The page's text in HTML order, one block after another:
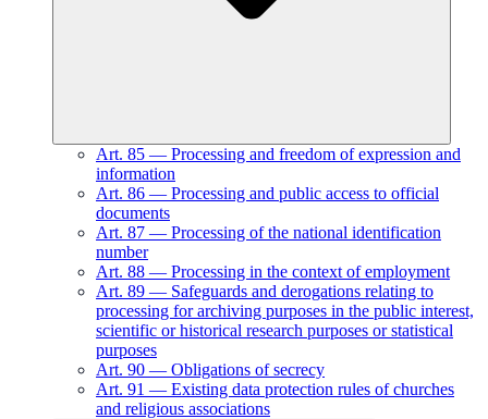
Art. 85 — Processing and freedom of expression and
information
Art. 86 — Processing and public access to official
documents
Art. 87 — Processing of the national identification
number
Art. 88 — Processing in the context of employment
Art. 89 — Safeguards and derogations relating to
processing for archiving purposes in the public interest,
scientific or historical research purposes or statistical
purposes
Art. 90 — Obligations of secrecy
Art. 91 — Existing data protection rules of churches
and religious associations